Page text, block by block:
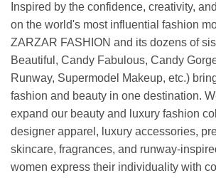
Inspired by the confidence, creativity,
on the world's most influential fashion
ZARZAR FASHION and its dozens of
Beautiful, Candy Fabulous, Candy
Runway, Supermodel Makeup, etc.)
fashion and beauty in one destination.
expand our beauty and luxury fashion
designer apparel, luxury accessories,
skincare, fragrances, and runway-
women express their individuality with